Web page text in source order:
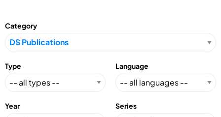
Category
Type Language
Year Series